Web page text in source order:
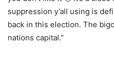
suppression y’all using is
back in this election. The
nations capital.”